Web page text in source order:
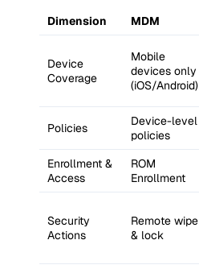
Dimension MDM
Device
Coverage
Mobile
devices only
(iOS/Android)
Policies
Device-level
policies
Enrollment &
Access
ROM
Enrollment
Security
Actions
Remote wipe
& lock